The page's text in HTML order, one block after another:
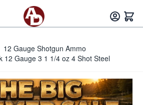
12 Gauge Shotgun Ammo
12 Gauge 3 1 1/4 oz 4 Shot Steel